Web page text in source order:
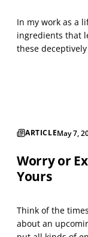
In my work as a
ingredients that
these
relationships
ARTICLEMay 7,
Worry or
Yours
Think of the
about an